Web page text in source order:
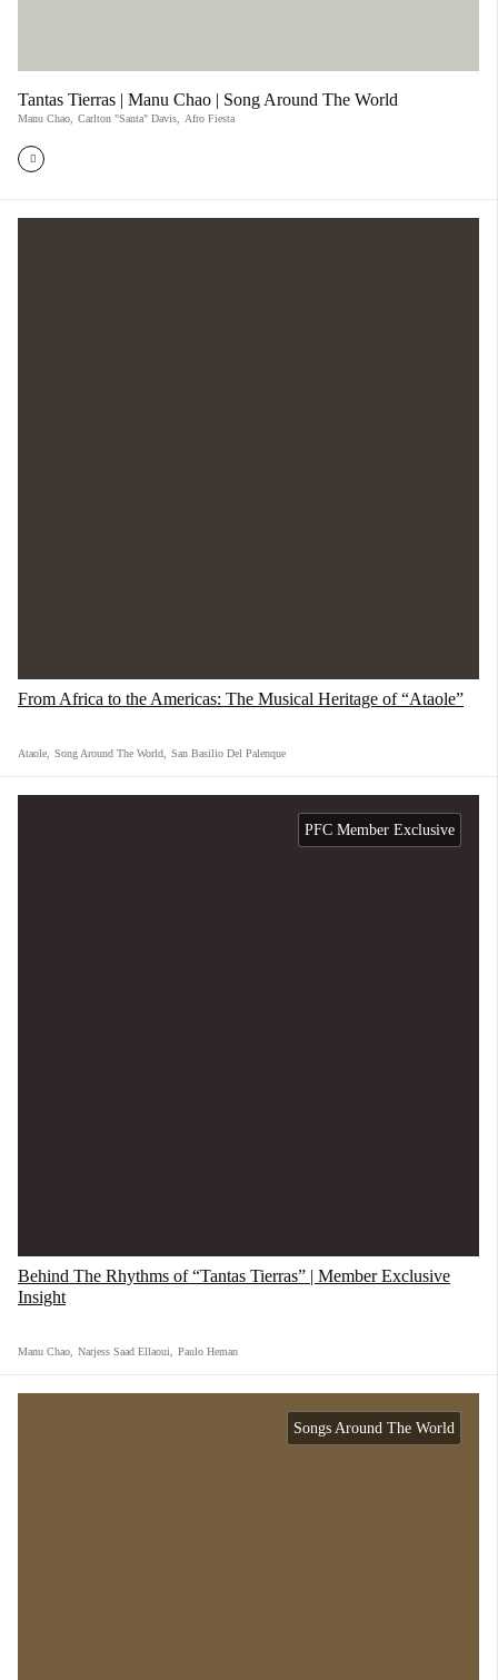
Tantas Tierras | Manu Chao | Song Around The World
Manu Chao Carlton "Santa" Davis Afro Fiesta
From Africa to the Americas: The Musical Heritage of “Ataole”
Ataole Song Around The World San Basilio Del Palenque
PFC Member Exclusive
Behind The Rhythms of “Tantas Tierras” | Member Exclusive
Insight
Manu Chao Narjess Saad Ellaoui Paulo Heman
Songs Around The World